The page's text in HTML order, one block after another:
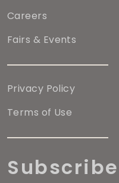
Careers
Fairs & Events
Privacy Policy
Terms of Use